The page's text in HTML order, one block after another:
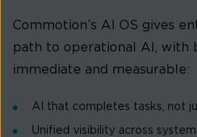
Commotion’s AI OS gives
path to operational AI, with
immediate and measurable:
AI that completes tasks, not
Unified visibility across